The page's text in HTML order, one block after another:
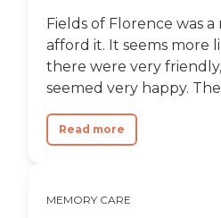
Fields of Florence was
afford it. It seems more
there were very
seemed very happy.
Read more
MEMORY CARE